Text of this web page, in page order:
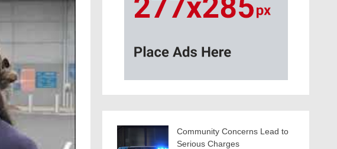
Community Concerns Lead to
Serious Charges